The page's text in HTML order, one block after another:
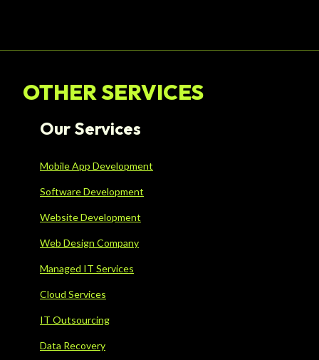
OTHER SERVICES
Our Services
Mobile App Development
Software Development
Website Development
Web Design Company
Managed IT Services
Cloud Services
IT Outsourcing
Data Recovery